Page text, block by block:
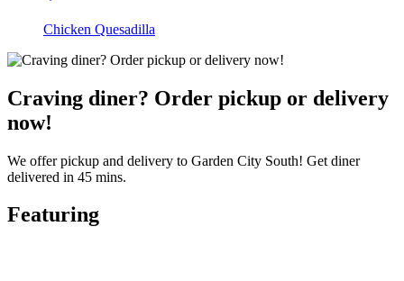
Chicken Quesadilla
Craving diner? Order pickup or delivery
now!
We offer pickup and delivery to Garden City South! Get diner
delivered in 45 mins.
Featuring